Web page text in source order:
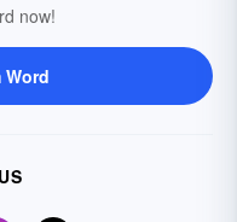
now!
Word